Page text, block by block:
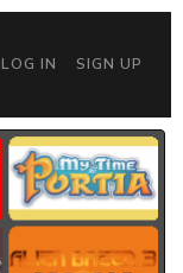
LOG IN SIGN UP